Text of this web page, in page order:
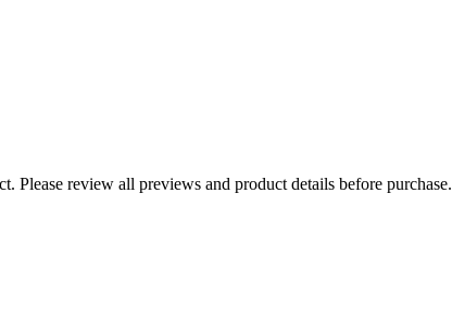
Please review all previews and product details before purchase.